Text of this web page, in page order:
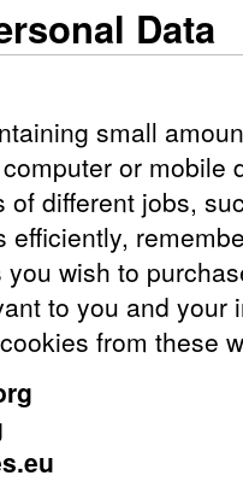
Data
small
or mobile
of different jobs,
efficiently,
wish to
to you and your
from these